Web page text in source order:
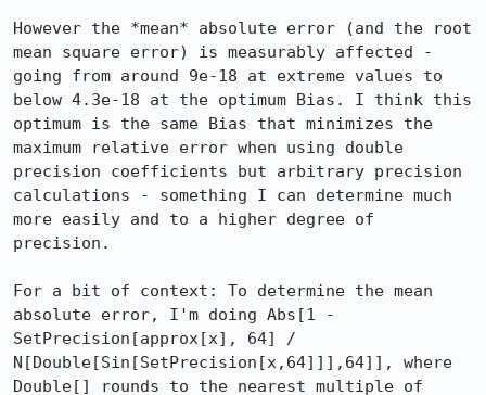
However the *mean* absolute error (and the root
mean square error) is measurably affected -
going from around 9e-18 at extreme values to
below 4.3e-18 at the optimum Bias. I think this
optimum is the same Bias that minimizes the
maximum relative error when using double
precision coefficients but arbitrary precision
calculations - something I can determine much
more easily and to a higher degree of
precision.
For a bit of context: To determine the mean
absolute error, I'm doing Abs[1 -
SetPrecision[approx[x], 64] /
N[Double[Sin[SetPrecision[x,64]]],64]], where
Double[] rounds to the nearest multiple of